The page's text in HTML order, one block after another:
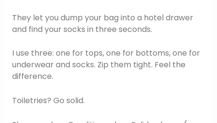
They let you dump your bag into a hotel drawer
and find your socks in three seconds.
I use three: one for tops, one for bottoms, one for
underwear and socks. Zip them tight. Feel the
difference.
Toiletries? Go solid.